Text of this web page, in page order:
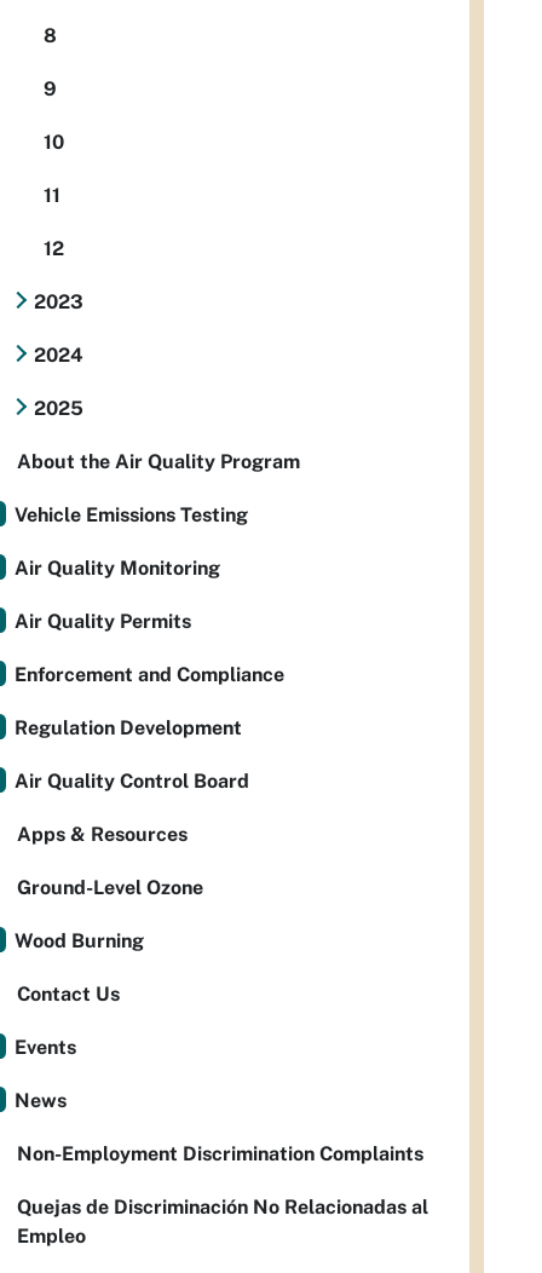
8
9
10
11
12
2023
2024
2025
About the Air Quality Program
Vehicle Emissions Testing
Air Quality Monitoring
Air Quality Permits
Enforcement and Compliance
Regulation Development
Air Quality Control Board
Apps & Resources
Ground-Level Ozone
Wood Burning
Contact Us
Events
News
Non-Employment Discrimination Complaints
Quejas de Discriminación No Relacionadas al
Empleo